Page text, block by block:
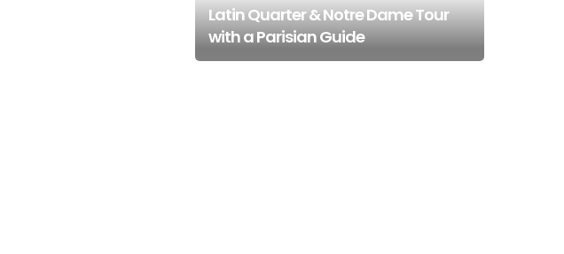
Latin Quarter & Notre Dame Tour
with a Parisian Guide